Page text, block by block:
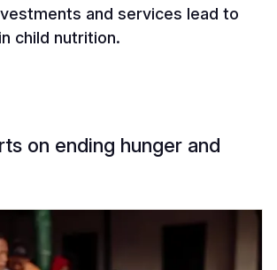
and services lead to
child nutrition.
on ending hunger and